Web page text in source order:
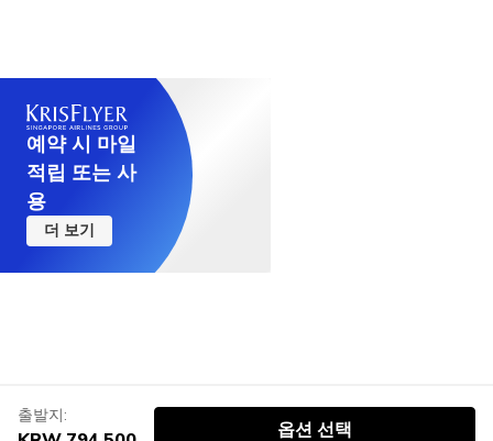
예약 시 마일
적립 또는 사
용
더 보기
출발지:
옵션 선택